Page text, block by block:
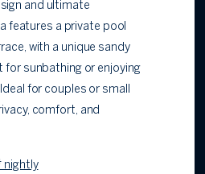
and ultimate
features a private pool
with a unique sandy
for sunbathing or enjoying
for couples or small
comfort, and
nightly